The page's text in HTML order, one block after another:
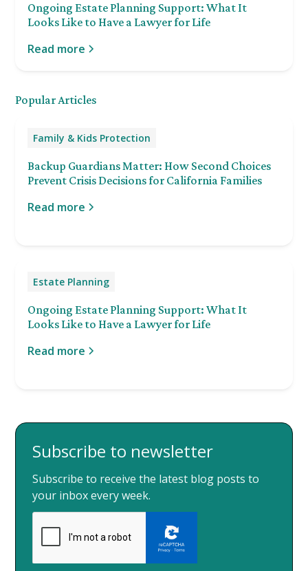
Ongoing Estate Planning Support: What It
Looks Like to Have a Lawyer for Life
Read more
Popular Articles
Family & Kids Protection
Backup Guardians Matter: How Second Choices
Prevent Crisis Decisions for California Families
Read more
Estate Planning
Ongoing Estate Planning Support: What It
Looks Like to Have a Lawyer for Life
Read more
Subscribe to newsletter
Subscribe to receive the latest blog posts to
your inbox every week.